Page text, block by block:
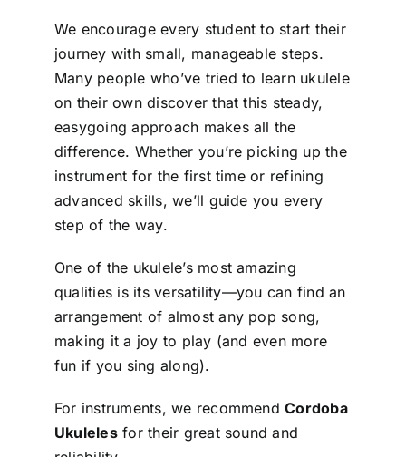
We encourage every student to start their
journey with small, manageable steps.
Many people who’ve tried to learn ukulele
on their own discover that this steady,
easygoing approach makes all the
difference. Whether you’re picking up the
instrument for the first time or refining
advanced skills, we’ll guide you every
step of the way.
One of the ukulele’s most amazing
qualities is its versatility—you can find an
arrangement of almost any pop song,
making it a joy to play (and even more
fun if you sing along).
For instruments, we recommendCordoba
Ukulelesfor their great sound and